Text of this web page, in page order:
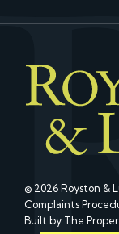
© 2026 Royston &
Complaints
Built by The